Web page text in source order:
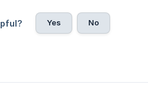
Yes No